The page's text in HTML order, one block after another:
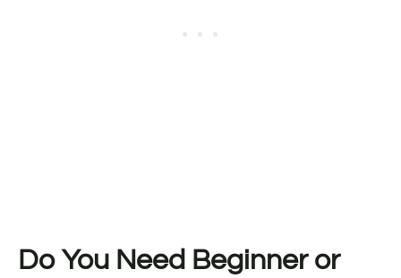
Do You Need Beginner or